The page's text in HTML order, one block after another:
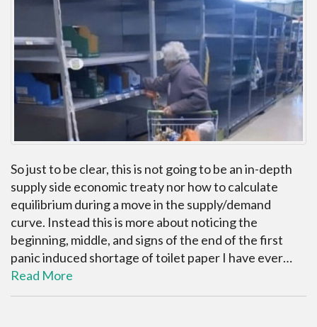
So just to be clear, this is not going to be an in-depth
supply side economic treaty nor how to calculate
equilibrium during a move in the supply/demand
curve. Instead this is more about noticing the
beginning, middle, and signs of the end of the first
panic induced shortage of toilet paper I have ever…
Read More